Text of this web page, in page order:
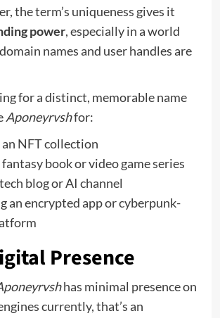
the term’s uniqueness gives it
power, especially in a world
names and user handles are
for a distinct, memorable name
Aponeyrvshfor:
NFT collection
book or video game series
blog or AI channel
an encrypted app or cyberpunk-
Presence
has minimal presence on
currently, that’s an